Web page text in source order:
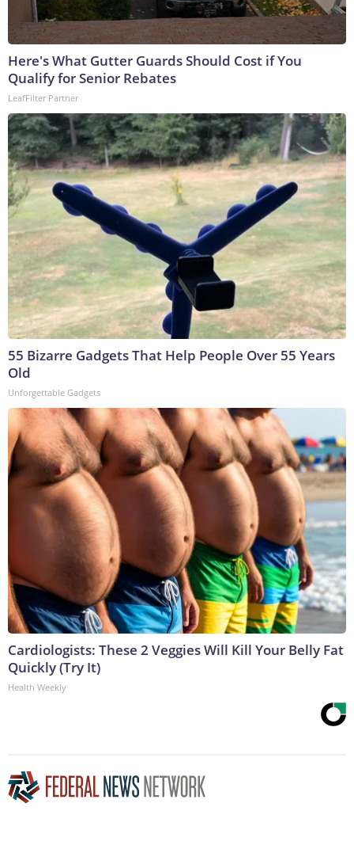
Here's What Gutter Guards Should Cost if You
Qualify for Senior Rebates
LeafFilter Partner
55 Bizarre Gadgets That Help People Over 55 Years
Old
Unforgettable Gadgets
Cardiologists: These 2 Veggies Will Kill Your Belly Fat
Quickly (Try It)
Health Weekly